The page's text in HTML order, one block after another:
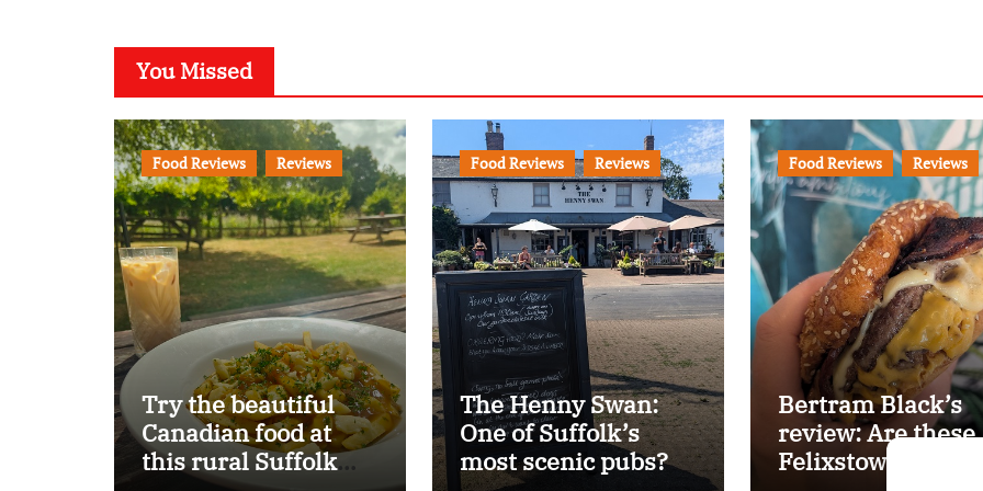
You Missed
Food Reviews Reviews
Try the beautiful
Canadian food at
this rural Suffolk
Food Reviews Reviews
The Henny Swan:
One of Suffolk’s
most scenic pubs?
Food Reviews Reviews
Bertram Black’s
review: Are these
Felixstowe’s best